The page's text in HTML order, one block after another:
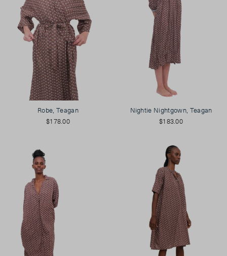
Robe, Teagan
$178.00
Nightie Nightgown, Teagan
$183.00